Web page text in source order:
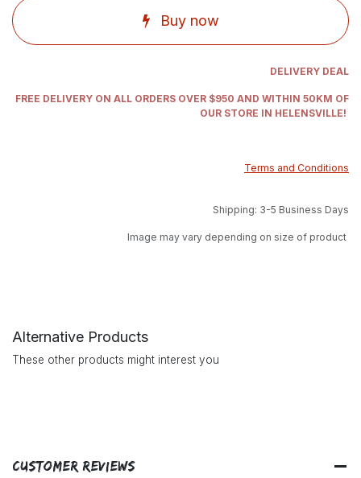
Buy now
DELIVERY DEAL
FREE DELIVERY ON ALL ORDERS OVER $950 AND WITHIN 50KM OF
OUR STORE IN HELENSVILLE!
Terms and Conditions
Shipping: 3-5 Business Days
Image may vary depending on size of product
Alternative Products
These other products might interest you
Customer Reviews